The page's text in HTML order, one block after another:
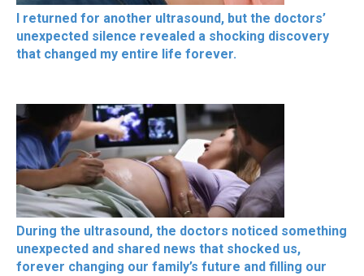
I returned for another ultrasound, but the doctors’
unexpected silence revealed a shocking discovery
that changed my entire life forever.
During the ultrasound, the doctors noticed something
unexpected and shared news that shocked us,
forever changing our family’s future and filling our